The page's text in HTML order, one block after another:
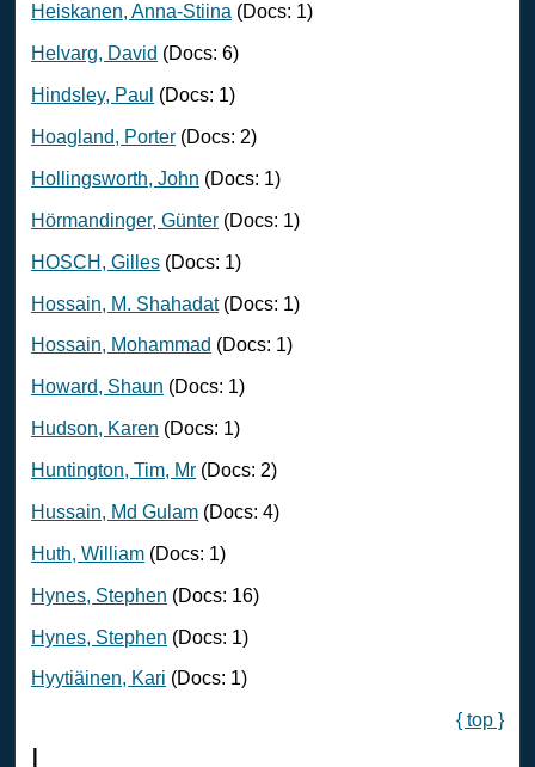
Heiskanen, Anna-Stiina (Docs: 1)
Helvarg, David (Docs: 6)
Hindsley, Paul (Docs: 1)
Hoagland, Porter (Docs: 2)
Hollingsworth, John (Docs: 1)
Hörmandinger, Günter (Docs: 1)
HOSCH, Gilles (Docs: 1)
Hossain, M. Shahadat(Docs: 1)
Hossain, Mohammad (Docs: 1)
Howard, Shaun (Docs: 1)
Hudson, Karen (Docs: 1)
Huntington, Tim, Mr (Docs: 2)
Hussain, Md Gulam (Docs: 4)
Huth, William (Docs: 1)
Hynes, Stephen (Docs: 16)
Hynes, Stephen (Docs: 1)
Hyytiäinen, Kari (Docs: 1)
{ top }
I